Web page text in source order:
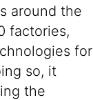
around the
factories,
for
so, it
the